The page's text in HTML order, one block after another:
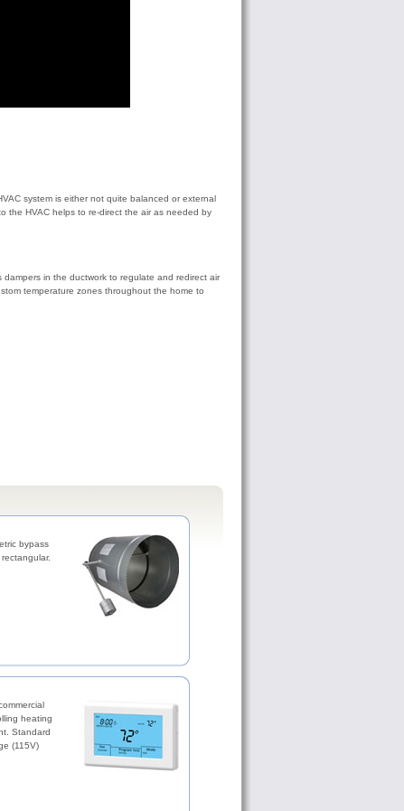
system is either not quite balanced or external
the HVAC helps to re-direct the air as needed by
dampers in the ductwork to regulate and redirect air
temperature zones throughout the home to
bypass
heating
Standard
(115V)